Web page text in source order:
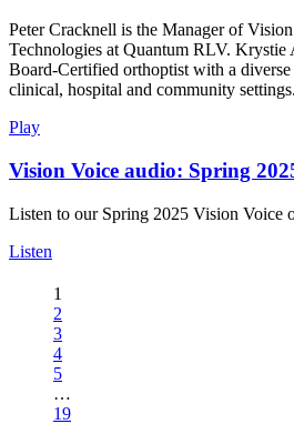
Peter Cracknell is the Manager of
Technologies at Quantum RLV. Krystie
Board-Certified orthoptist with a
clinical, hospital and community settings.
Play
Vision Voice audio: Spring
Listen to our Spring 2025 Vision Voice
Listen
1
2
3
4
5
…
19